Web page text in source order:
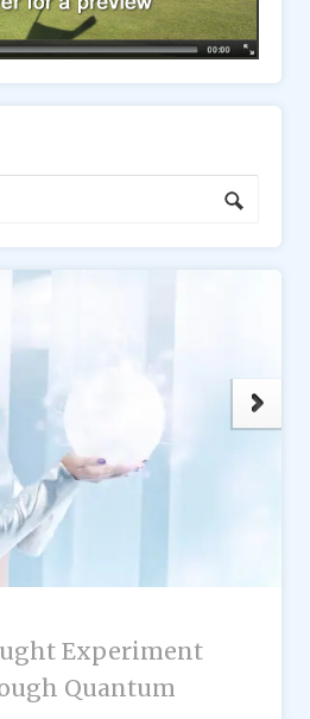
Experiment
Quantum